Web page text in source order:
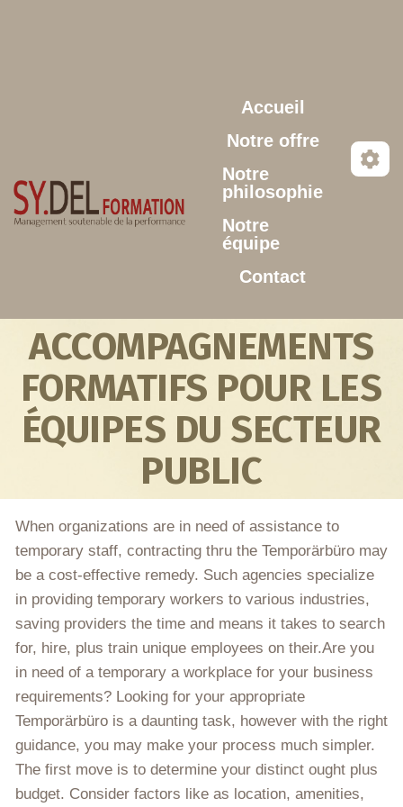
Accueil
Notre offre
Notre
philosophie
Notre
équipe
Contact
ACCOMPAGNEMENTS
FORMATIFS POUR LES
ÉQUIPES DU SECTEUR
PUBLIC
When organizations are in need of assistance to
temporary staff, contracting thru the Temporärbüro may
be a cost-effective remedy. Such agencies specialize
in providing temporary workers to various industries,
saving providers the time and means it takes to search
for, hire, plus train unique employees on their.Are you
in need of a temporary a workplace for your business
requirements? Looking for your appropriate
Temporärbüro is a daunting task, however with the right
guidance, you may make your process much simpler.
The first move is to determine your distinct ought plus
budget. Consider factors like as location, amenities,